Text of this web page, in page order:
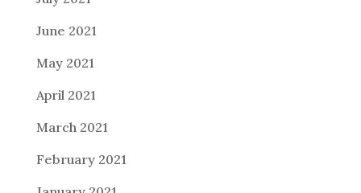
June 2021
May 2021
April 2021
March 2021
February 2021